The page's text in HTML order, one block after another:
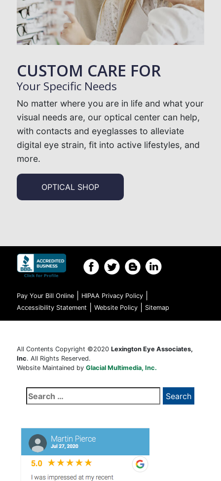
CUSTOM CARE FOR
Your Specific Needs
No matter where you are in life and what your
visual needs are, our optical center can help,
with contacts and eyeglasses to alleviate
digital eye strain, fit into active lifestyles, and
more.
OPTICAL SHOP
Pay Your Bill Online HIPAA Privacy Policy
Accessibility Statement Website Policy Sitemap
All Contents Copyright ©2020 Lexington Eye Associates,
Inc. All Rights Reserved.
Website Maintained by Glacial Multimedia, Inc.
Search
for: